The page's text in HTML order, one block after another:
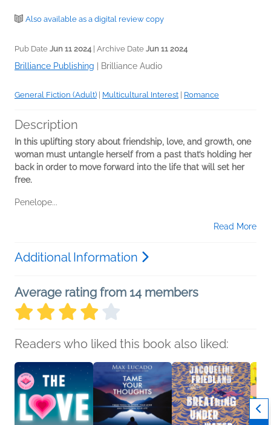
Also available as a digital review copy
Pub Date Jun 11 2024| Archive Date Jun 11 2024
Brilliance Publishing Brilliance Audio
General Fiction (Adult) Multicultural Interest Romance
Description
In this uplifting story about friendship, love, and growth, one
woman must untangle herself from a past that’s holding her
back in order to move forward into the life that will set her
free.
Penelope...
Read More
Additional Information
Average rating from 14 members
Readers who liked this book also liked: